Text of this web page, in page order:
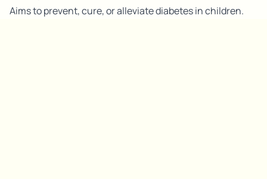
Aims to prevent, cure, or alleviate diabetes in children.